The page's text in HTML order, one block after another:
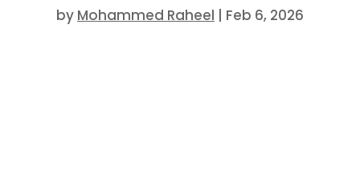
by Mohammed Raheel | Feb 6, 2026